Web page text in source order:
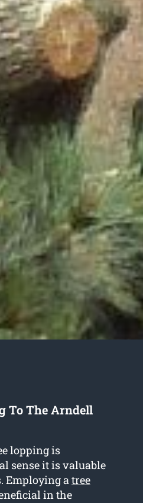
To The Arndell
lopping is
sense it is valuable
Employing atree
in the